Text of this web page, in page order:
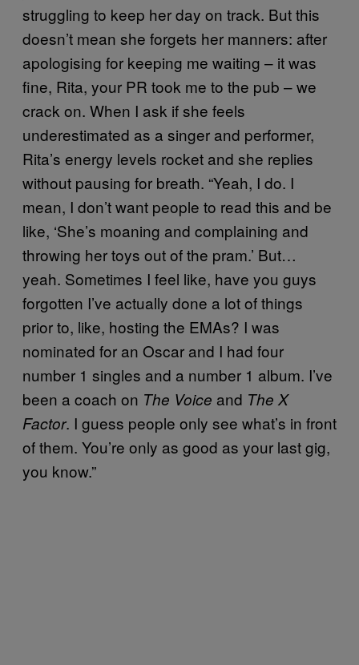
struggling to keep her day on track. But this
doesn’t mean she forgets her manners: after
apologising for keeping me waiting – it was
fine, Rita, your PR took me to the pub – we
crack on. When I ask if she feels
underestimated as a singer and performer,
Rita’s energy levels rocket and she replies
without pausing for breath. “Yeah, I do. I
mean, I don’t want people to read this and be
like, ‘She’s moaning and complaining and
throwing her toys out of the pram.’ But…
yeah. Sometimes I feel like, have you guys
forgotten I’ve actually done a lot of things
prior to, like, hosting the EMAs? I was
nominated for an Oscar and I had four
number 1 singles and a number 1 album. I’ve
been a coach on The Voice and The X
Factor. I guess people only see what’s in front
of them. You’re only as good as your last gig,
you know.”